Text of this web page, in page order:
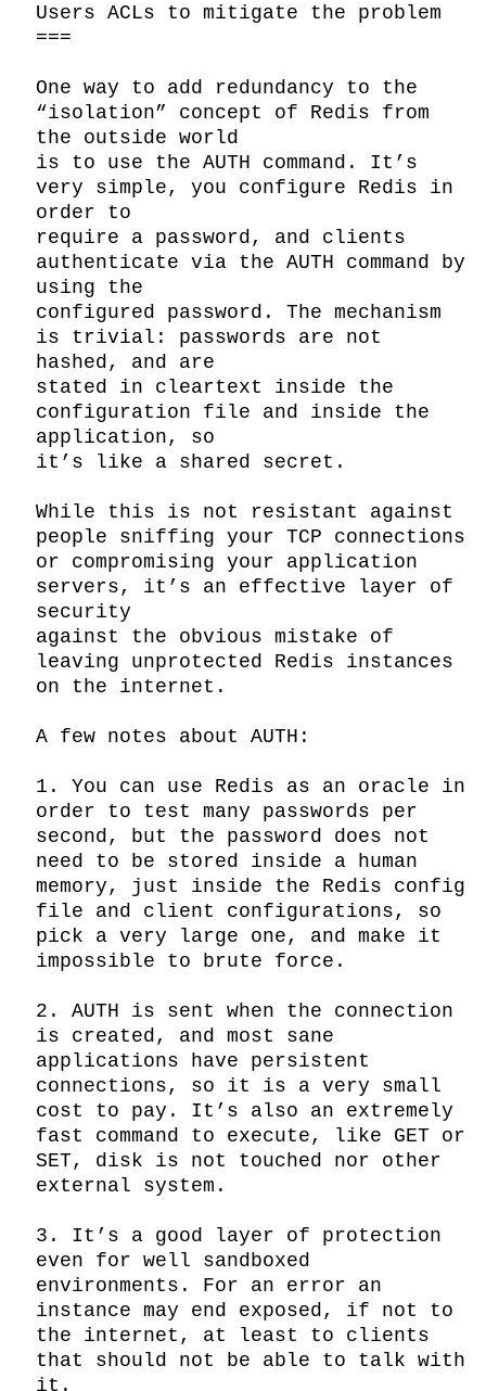
Users ACLs to mitigate the problem
===
One way to add redundancy to the
“isolation” concept of Redis from
the outside world
is to use the AUTH command. It’s
very simple, you configure Redis in
order to
require a password, and clients
authenticate via the AUTH command by
using the
configured password. The mechanism
is trivial: passwords are not
hashed, and are
stated in cleartext inside the
configuration file and inside the
application, so
it’s like a shared secret.
While this is not resistant against
people sniffing your TCP connections
or compromising your application
servers, it’s an effective layer of
security
against the obvious mistake of
leaving unprotected Redis instances
on the internet.
A few notes about AUTH:
1. You can use Redis as an oracle in
order to test many passwords per
second, but the password does not
need to be stored inside a human
memory, just inside the Redis config
file and client configurations, so
pick a very large one, and make it
impossible to brute force.
2. AUTH is sent when the connection
is created, and most sane
applications have persistent
connections, so it is a very small
cost to pay. It’s also an extremely
fast command to execute, like GET or
SET, disk is not touched nor other
external system.
3. It’s a good layer of protection
even for well sandboxed
environments. For an error an
instance may end exposed, if not to
the internet, at least to clients
that should not be able to talk with
it.